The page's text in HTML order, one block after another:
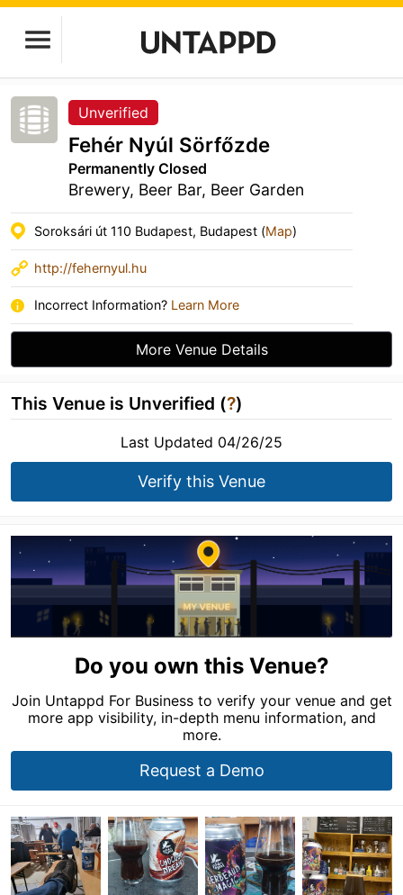
Unverified
Fehér Nyúl Sörfőzde
Permanently Closed
Brewery, Beer Bar, Beer Garden
Soroksári út 110 Budapest, Budapest (Map)
http://fehernyul.hu
Incorrect Information? Learn More
More Venue Details
This Venue is Unverified (?)
Last Updated 04/26/25
Verify this Venue
Do you own this Venue?
Join Untappd For Business to verify your venue and get
more app visibility, in-depth menu information, and
more.
Request a Demo